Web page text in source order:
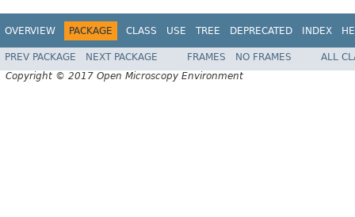
OVERVIEW PACKAGE CLASS USE TREE DEPRECATED INDEX
PREV PACKAGE NEXT PACKAGE FRAMES NO FRAMES
ALL
Copyright © 2017 Open Microscopy Environment